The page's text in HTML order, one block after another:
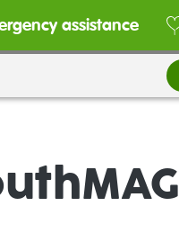
assistance